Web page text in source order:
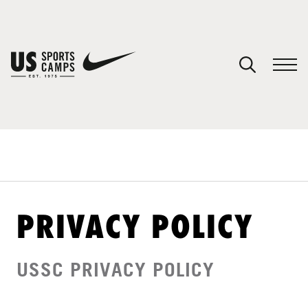
PRIVACY POLICY
USSC PRIVACY POLICY
You have no camps in your cart.